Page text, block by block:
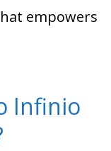
empowers
Infinio